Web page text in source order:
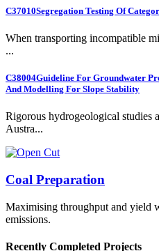
C37010Segregation Testing Of
When transporting incompatible
...
C38004Guideline For Groundwater
And Modelling For Slope Stability
Rigorous hydrogeological studies
Austra...
Coal Preparation
Maximising throughput and yield
emissions.
Recently Completed Projects